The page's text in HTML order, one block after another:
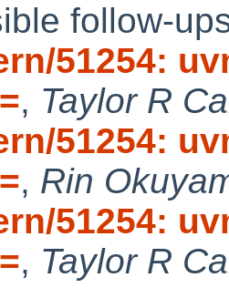
follow-
51254:
, Taylor R
51254:
, Rin
51254:
, Taylor R